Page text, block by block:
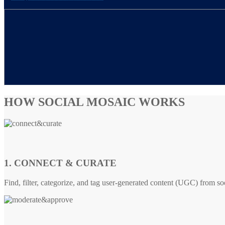
HOW SOCIAL MOSAIC WORKS
1. CONNECT & CURATE
Find, filter, categorize, and tag user-generated content (UGC) from